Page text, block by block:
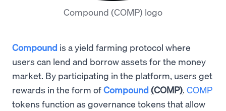
Compound (COMP) logo
Compound is a yield farming protocol where
users can lend and borrow assets for the money
market. By participating in the platform, users get
rewards in the form ofCompound (COMP). COMP
tokens function as governance tokens that allow